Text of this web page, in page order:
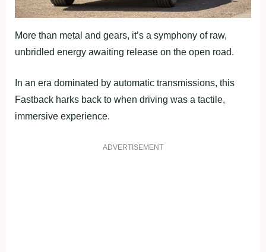
More than metal and gears, it’s a symphony of raw,
unbridled energy awaiting release on the open road.
In an era dominated by automatic transmissions, this
Fastback harks back to when driving was a tactile,
immersive experience.
ADVERTISEMENT